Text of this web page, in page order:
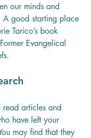
our minds and
good starting place
Tarico’s book
Evangelical
articles and
have left your
may find that they